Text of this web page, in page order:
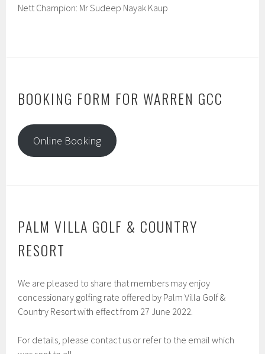
Nett Champion: Mr Sudeep Nayak Kaup
BOOKING FORM FOR WARREN GCC
Online Booking
PALM VILLA GOLF & COUNTRY
RESORT
We are pleased to share that members may enjoy
concessionary golfing rate offered by Palm Villa Golf &
Country Resort with effect from 27 June 2022.
For details, please contact us or refer to the email which